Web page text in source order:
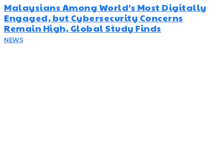
Malaysians Among World’s Most Digitally
Engaged, but Cybersecurity Concerns
Remain High, Global Study Finds
NEWS